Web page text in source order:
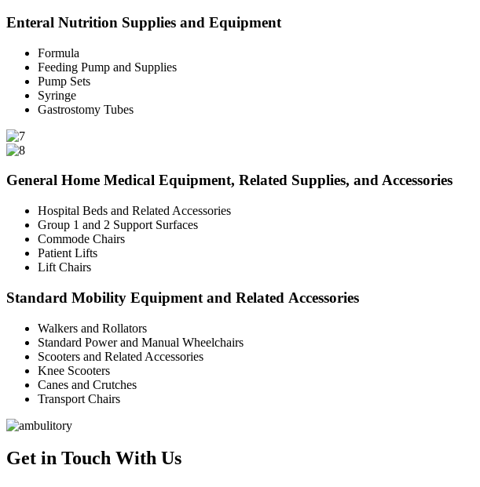
Enteral Nutrition Supplies and Equipment
Formula
Feeding Pump and Supplies
Pump Sets
Syringe
Gastrostomy Tubes
General Home Medical Equipment, Related Supplies, and Accessories
Hospital Beds and Related Accessories
Group 1 and 2 Support Surfaces
Commode Chairs
Patient Lifts
Lift Chairs
Standard Mobility Equipment and Related Accessories
Walkers and Rollators
Standard Power and Manual Wheelchairs
Scooters and Related Accessories
Knee Scooters
Canes and Crutches
Transport Chairs
Get in Touch With Us